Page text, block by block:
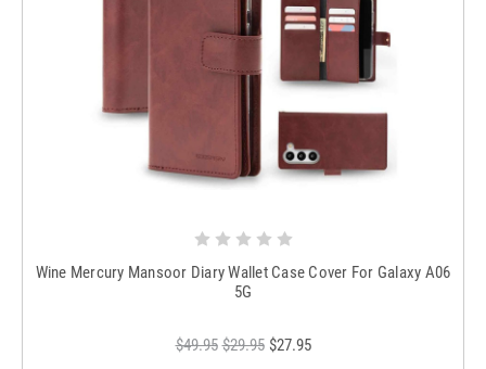
Wine Mercury Mansoor Diary Wallet Case Cover For Galaxy A06
5G
$49.95 $29.95 $27.95